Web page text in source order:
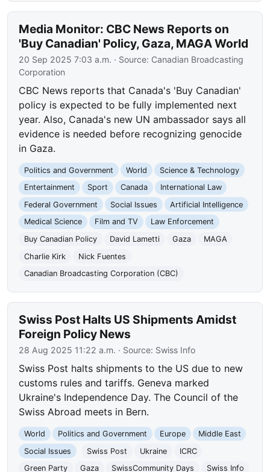
Media Monitor: CBC News Reports on
'Buy Canadian' Policy, Gaza, MAGA World
20 Sep 2025 7:03 a.m. · Source: Canadian Broadcasting
Corporation
CBC News reports that Canada's 'Buy Canadian'
policy is expected to be fully implemented next
year. Also, Canada's new UN ambassador says all
evidence is needed before recognizing genocide
in Gaza.
Politics and Government World
Science & Technology
Entertainment
Sport Canada
International Law
Federal Government
Social Issues
Artificial Intelligence
Medical Science
Film and TV
Law Enforcement
Buy Canadian Policy
David Lametti Gaza
MAGA
Charlie Kirk
Nick Fuentes
Canadian Broadcasting Corporation (CBC)
Swiss Post Halts US Shipments Amidst
Foreign Policy News
28 Aug 2025 11:22 a.m. · Source: Swiss Info
Swiss Post halts shipments to the US due to new
customs rules and tariffs. Geneva marked
Ukraine's Independence Day. The Council of the
Swiss Abroad meets in Bern.
World Politics and Government Europe
Middle East
Social Issues
Swiss Post Ukraine
ICRC
Green Party
Gaza SwissCommunity Days Swiss Info